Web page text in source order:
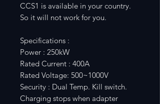
CCS1 is available in your country.
So it will not work for you.
Specifications :
Power : 250kW
Rated Current : 400A
Rated Voltage: 500~1000V
Security : Dual Temp. Kill switch.
Charging stops when adapter